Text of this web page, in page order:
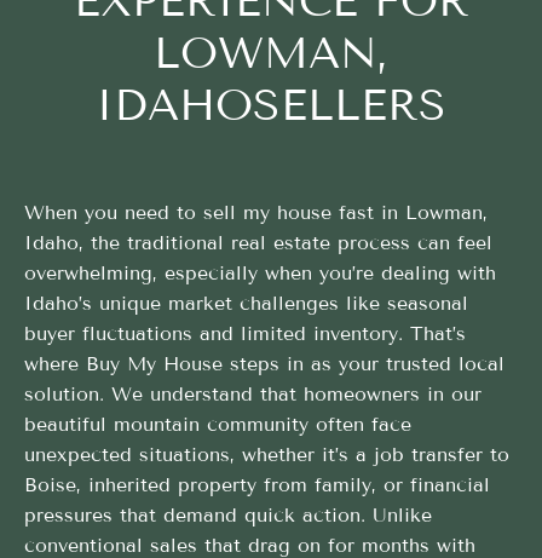
LOWMAN,
IDAHOSELLERS
When you need to sell my house fast in Lowman,
Idaho, the traditional real estate process can feel
overwhelming, especially when you’re dealing with
Idaho’s unique market challenges like seasonal
buyer fluctuations and limited inventory. That’s
where Buy My House steps in as your trusted local
solution. We understand that homeowners in our
beautiful mountain community often face
unexpected situations, whether it’s a job transfer to
Boise, inherited property from family, or financial
pressures that demand quick action. Unlike
conventional sales that drag on for months with